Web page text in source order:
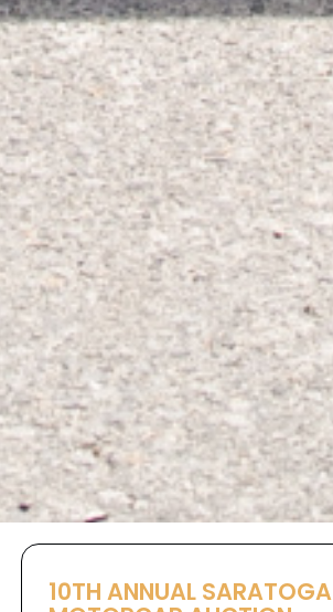
10TH ANNUAL SARATOGA